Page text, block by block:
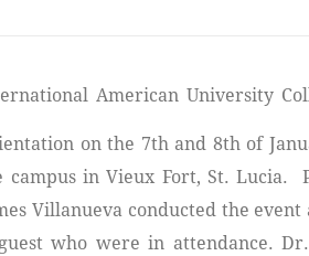
on the 7th and 8th of
campus in Vieux Fort, St. Lucia.
Villanueva conducted the
who were in attendance.